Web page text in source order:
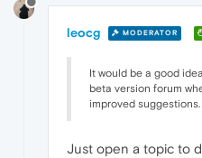
leocg MODERATOR
It would be a good
beta version forum
improved suggestions.
Just open a topic to